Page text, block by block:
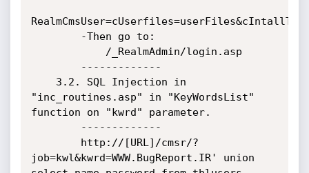
"inc_routines.asp" in "KeyWordsList"
function on "kwrd" parameter.
job=kwl&kwrd=WWW.BugReport.IR' union